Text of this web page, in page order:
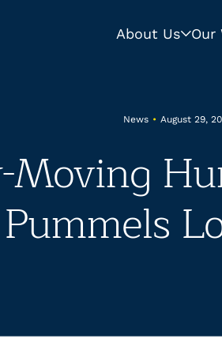
About Us Our
News • August 29,
Pummels